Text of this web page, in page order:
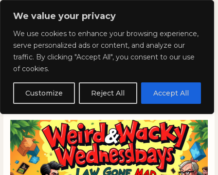
We value your privacy
We use cookies to enhance your browsing experience,
serve personalized ads or content, and analyze our
traffic. By clicking "Accept All", you consent to our use
of cookies.
Customize Reject All Accept All
Skip
Kyla Lee: Vancouver DUI
Lawyer
Wednesdays: Episode 335